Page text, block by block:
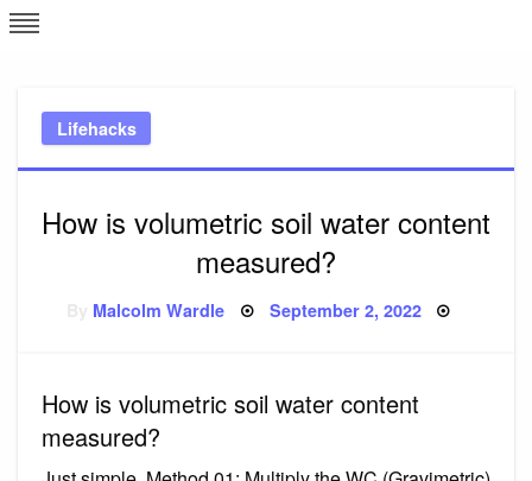
Skip
to
Lifehacks
How is volumetric soil water content
measured?
Malcolm Wardle Posted
September 2, 2022
How is volumetric soil water content
measured?